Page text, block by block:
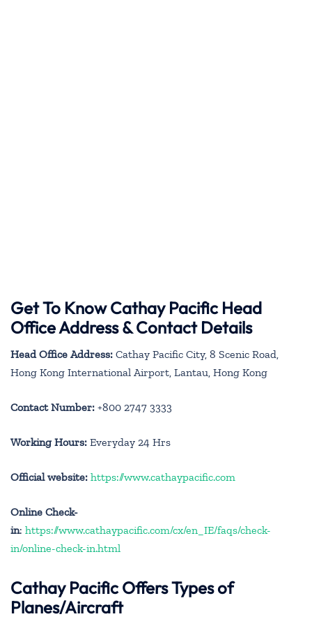
Get To Know Cathay Pacific Head
Office Address & Contact Details
Head Office Address: Cathay Pacific City, 8 Scenic Road,
Hong Kong International Airport, Lantau, Hong Kong
Contact Number: +800 2747 3333
Working Hours: Everyday 24 Hrs
Official website: https://www.cathaypacific.com
Online Check-
in: https://www.cathaypacific.com/cx/en_IE/faqs/check-
in/online-check-in.html
Cathay Pacific Offers Types of
Planes/Aircraft